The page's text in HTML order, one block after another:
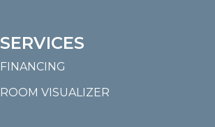
SERVICES
FINANCING
ROOM VISUALIZER